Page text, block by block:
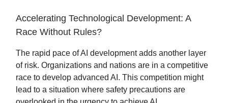
Accelerating Technological Development: A
Race Without Rules?
The rapid pace of AI development adds another layer
of risk. Organizations and nations are in a competitive
race to develop advanced AI. This competition might
lead to a situation where safety precautions are